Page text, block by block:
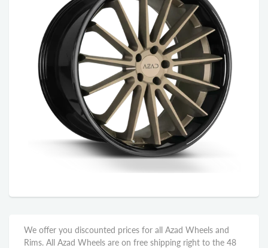
We offer you discounted prices for all Azad Wheels and
Rims. All Azad Wheels are on free shipping right to the 48